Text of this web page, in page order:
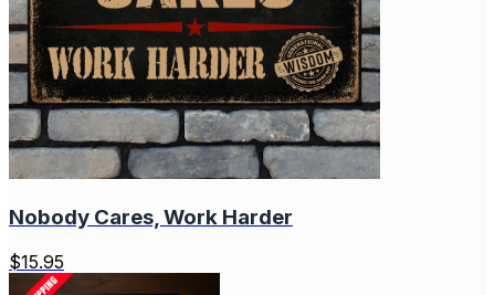
Nobody Cares, Work Harder
$15.95